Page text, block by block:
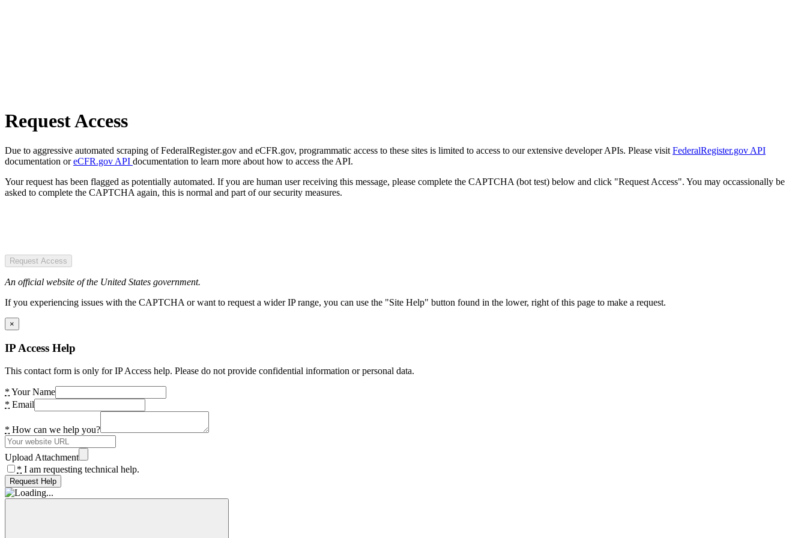
Request Access
Due to aggressive automated scraping of FederalRegister.gov and eCFR.gov, programmatic access to these sites is limited to access to our extensive developer APIs. Please visit FederalRegister.gov API
documentation oreCFR.gov API documentation to learn more about how to access the API.
Your request has been flagged as potentially automated. If you are human user receiving this message, please complete the CAPTCHA (bot test) below and click "Request Access". You may occassionally be
asked to complete the CAPTCHA again, this is normal and part of our security measures.
Request Access
An official website of the United States government.
If you experiencing issues with the CAPTCHA or want to request a wider IP range, you can use the "Site Help" button found in the lower, right of this page to make a request.
×
IP Access Help
This contact form is only for IP Access help. Please do not provide confidential information or personal data.
* Your Name
* Email
* How can we help you?
Upload Attachment
* I am requesting technical help.